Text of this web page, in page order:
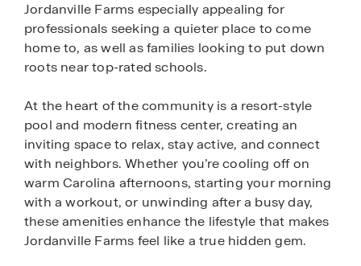
Jordanville Farms especially appealing for
professionals seeking a quieter place to come
home to, as well as families looking to put down
roots near top-rated schools.
At the heart of the community is a resort-style
pool and modern fitness center, creating an
inviting space to relax, stay active, and connect
with neighbors. Whether you’re cooling off on
warm Carolina afternoons, starting your morning
with a workout, or unwinding after a busy day,
these amenities enhance the lifestyle that makes
Jordanville Farms feel like a true hidden gem.